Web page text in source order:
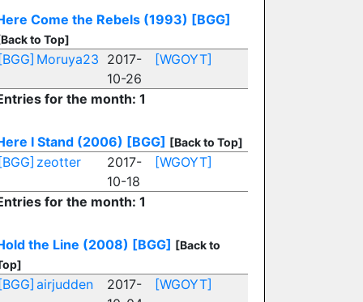
Come the Rebels (1993) [BGG]
to Top]
Moruya23 2017-
10-26
[WGOYT]
for the month: 1
I Stand (2006) [BGG] [Back to Top]
zeotter
2017-
10-18
[WGOYT]
for the month: 1
the Line (2008) [BGG] [Back to
airjudden
2017-
[WGOYT]